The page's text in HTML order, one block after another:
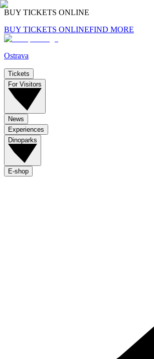
BUY TICKETS ONLINE
BUY TICKETS ONLINEFIND MORE
Ostrava
Tickets
For Visitors
News
Experiences
Dinoparks
E-shop